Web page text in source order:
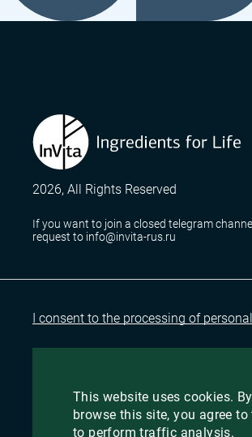
If you want to join a closed telegram
request to info@invita-rus.ru
I consent to the processing of
2026, All Rights Reserved
This website uses cookies.
browse this site, you agree
to perform traffic analysis.